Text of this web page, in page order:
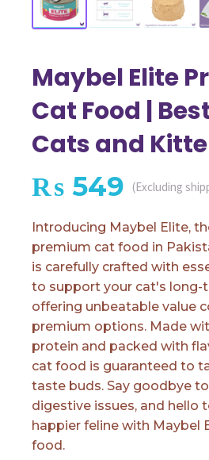
Maybel Elite
Cat Food |
Cats and
₨ 549 (Excluding
Introducing Maybel Elite,
premium cat food in
is carefully crafted with
to support your cat's long-
offering unbeatable value
premium options. Made
protein and packed with
cat food is guaranteed to
taste buds. Say goodbye
digestive issues, and hello
happier feline with Maybel
food.